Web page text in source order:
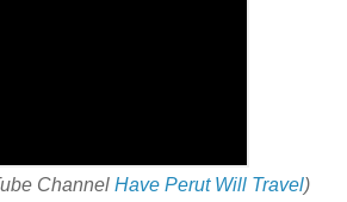
Channel Have Perut Will Travel)